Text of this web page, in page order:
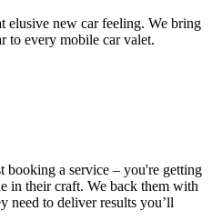
elusive new car feeling. We bring
to every mobile car valet.
booking a service – you're getting
in their craft. We back them with
need to deliver results you’ll